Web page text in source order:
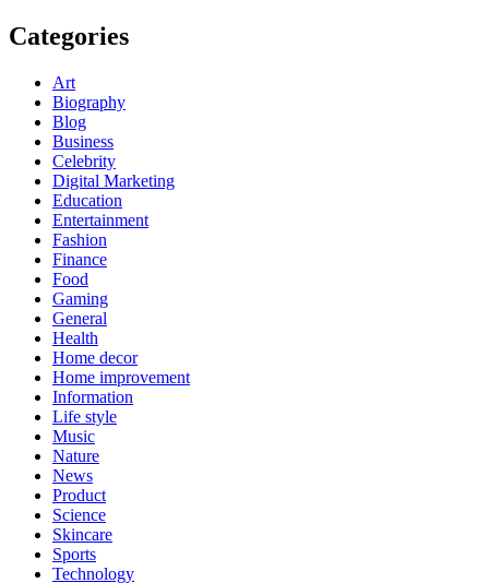
Categories
Art
Biography
Blog
Business
Celebrity
Digital Marketing
Education
Entertainment
Fashion
Finance
Food
Gaming
General
Health
Home decor
Home improvement
Information
Life style
Music
Nature
News
Product
Science
Skincare
Sports
Technology